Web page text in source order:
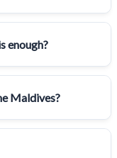
enough?
Maldives?